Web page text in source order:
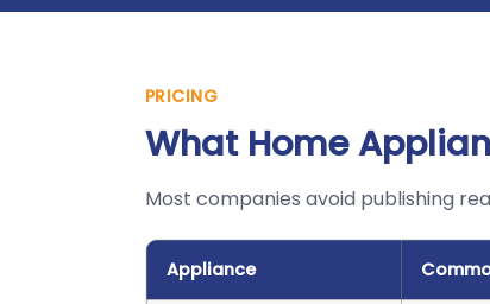
PRICING
What Home
Most companies avoid publishing
Appliance